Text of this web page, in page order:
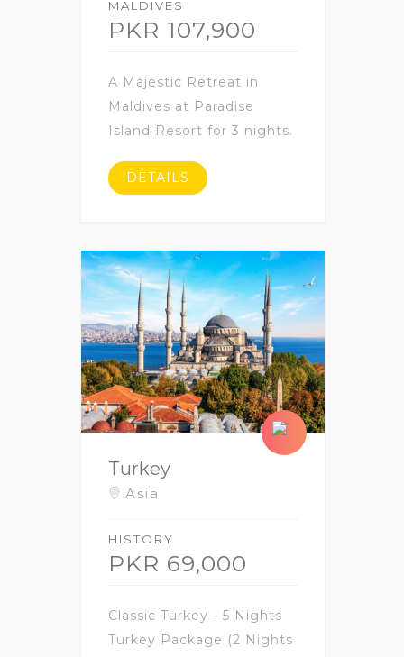
MALDIVES
PKR 107,900
A Majestic Retreat in
Maldives at Paradise
Island Resort for 3 nights.
DETAILS
Turkey
Asia
HISTORY
PKR 69,000
Classic Turkey - 5 Nights
Turkey Package (2 Nights